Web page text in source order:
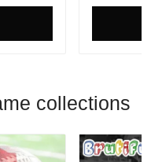
collections